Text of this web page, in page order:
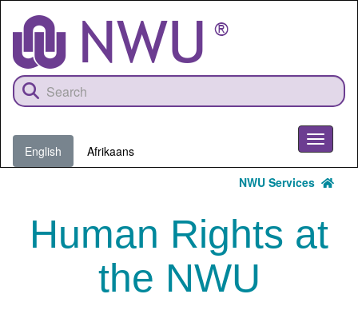
content
English Afrikaans
Toggle
NWU Services
Human Rights at
the NWU